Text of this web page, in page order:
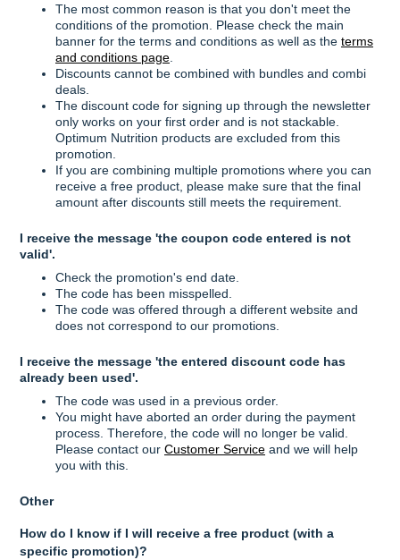
The most common reason is that you don't meet the
conditions of the promotion. Please check the main
banner for the terms and conditions as well as the terms
and conditions page
Discounts cannot be combined with bundles and combi
deals.
The discount code for signing up through the newsletter
only works on your first order and is not stackable.
Optimum Nutrition products are excluded from this
promotion.
If you are combining multiple promotions where you can
receive a free product, please make sure that the final
amount after discounts still meets the requirement.
I receive the message 'the coupon code entered is not
valid'.
Check the promotion's end date.
The code has been misspelled.
The code was offered through a different website and
does not correspond to our promotions.
I receive the message 'the entered discount code has
already been used'.
The code was used in a previous order.
You might have aborted an order during the payment
process. Therefore, the code will no longer be valid.
Please contact our Customer Service and we will help
you with this.
Other
How do I know if I will receive a free product (with a
specific promotion)?